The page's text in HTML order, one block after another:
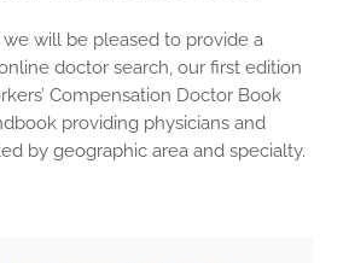
will be pleased to provide a
doctor search, our first edition
Compensation Doctor Book
providing physicians and
by geographic area and specialty.